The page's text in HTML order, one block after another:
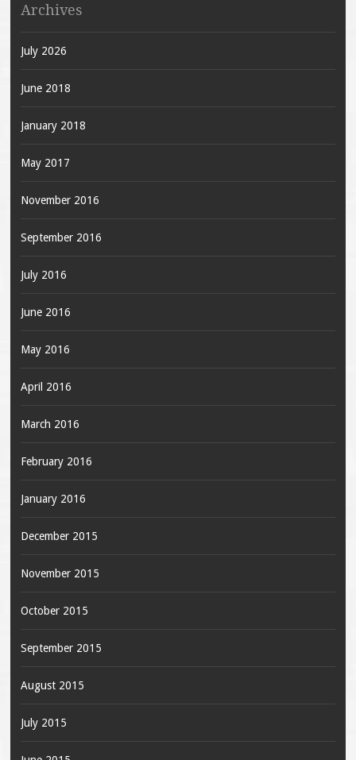
Archives
July 2026
June 2018
January 2018
May 2017
November 2016
September 2016
July 2016
June 2016
May 2016
April 2016
March 2016
February 2016
January 2016
December 2015
November 2015
October 2015
September 2015
August 2015
July 2015